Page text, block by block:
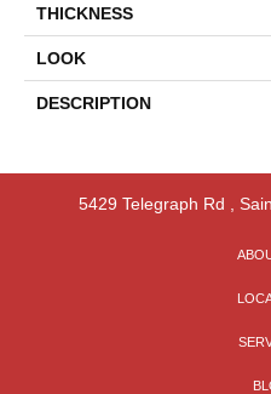
THICKNESS
LOOK
DESCRIPTION
5429 Telegraph Rd